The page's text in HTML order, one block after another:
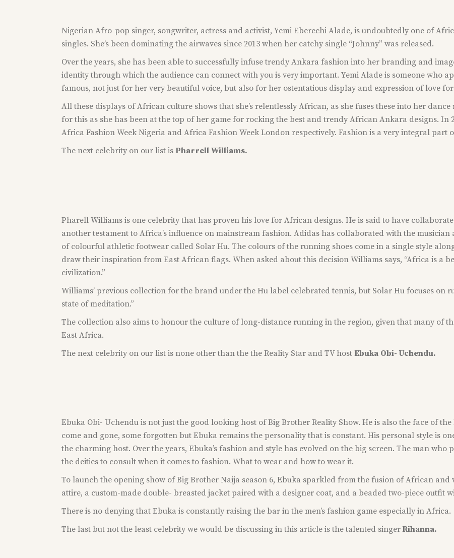
Nigerian Afro-pop singer, songwriter, actress and activist, Yemi Eberechi Alade, is undoubtedly one of
singles. She’s been dominating the airwaves since 2013 when her catchy single “Johnny” was released.
Over the years, she has been able to successfully infuse trendy Ankara fashion into her branding and
identity through which the audience can connect with you is very important. Yemi Alade is someone who
famous, not just for her very beautiful voice, but also for her ostentatious display and expression of love
All these displays of African culture shows that she’s relentlessly African, as she fuses these into her dance
for this as she has been at the top of her game for rocking the best and trendy African Ankara designs. In
Africa Fashion Week Nigeria and Africa Fashion Week London respectively. Fashion is a very integral part
The next celebrity on our list is Pharrell Williams.
Pharell Williams is one celebrity that has proven his love for African designs. He is said to have
another testament to Africa’s influence on mainstream fashion. Adidas has collaborated with the
of colourful athletic footwear called Solar Hu. The colours of the running shoes come in a single style
draw their inspiration from East African flags. When asked about this decision Williams says, “Africa is a
civilization.”
Williams’ previous collection for the brand under the Hu label celebrated tennis, but Solar Hu focuses on
state of meditation.”
The collection also aims to honour the culture of long-distance running in the region, given that many of
East Africa.
The next celebrity on our list is none other than the the Reality Star and TV host Ebuka Obi- Uchendu.
Ebuka Obi- Uchendu is not just the good looking host of Big Brother Reality Show. He is also the face of
come and gone, some forgotten but Ebuka remains the personality that is constant. His personal style is
the charming host. Over the years, Ebuka’s fashion and style has evolved on the big screen. The man
the deities to consult when it comes to fashion. What to wear and how to wear it.
To launch the opening show of Big Brother Naija season 6, Ebuka sparkled from the fusion of African
attire, a custom-made double- breasted jacket paired with a designer coat, and a beaded two-piece outfit
There is no denying that Ebuka is constantly raising the bar in the men’s fashion game especially in Africa.
The last but not the least celebrity we would be discussing in this article is the talented singerRihanna.